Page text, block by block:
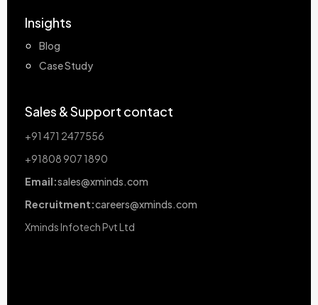
Insights
Blog
Case Study
Sales & Support contact
+91 471 2477556
+91808 907 1890
Email:sales@xminds.com
Recruitment:careers@xminds.com
Xminds Infotech Pvt Ltd